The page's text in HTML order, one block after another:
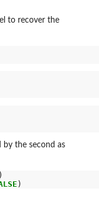
to recover the
the second as